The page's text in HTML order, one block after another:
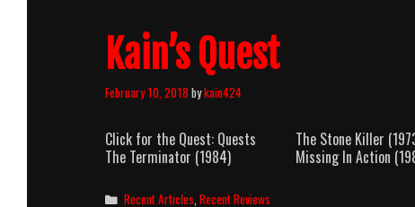
Kain’s Quest
February 10, 2018bykain424
Click for the Quest: Quests The Stone
The Terminator (1984) Missing In Action
Categories
Recent Articles ,Recent Reviews